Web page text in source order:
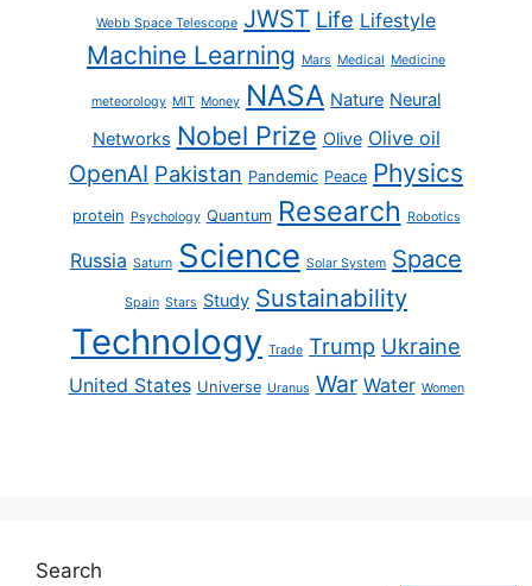
Webb Space Telescope JWST Life Lifestyle
Machine Learning Mars Medical Medicine
meteorology MIT Money NASA Nature Neural
Networks Nobel Prize Olive Olive oil
OpenAI Pakistan Pandemic Peace Physics
protein Psychology Quantum Research Robotics
Russia Saturn Science Solar System Space
Spain Stars Study Sustainability
Technology Trade Trump Ukraine
United States Universe Uranus War Water Women
Search